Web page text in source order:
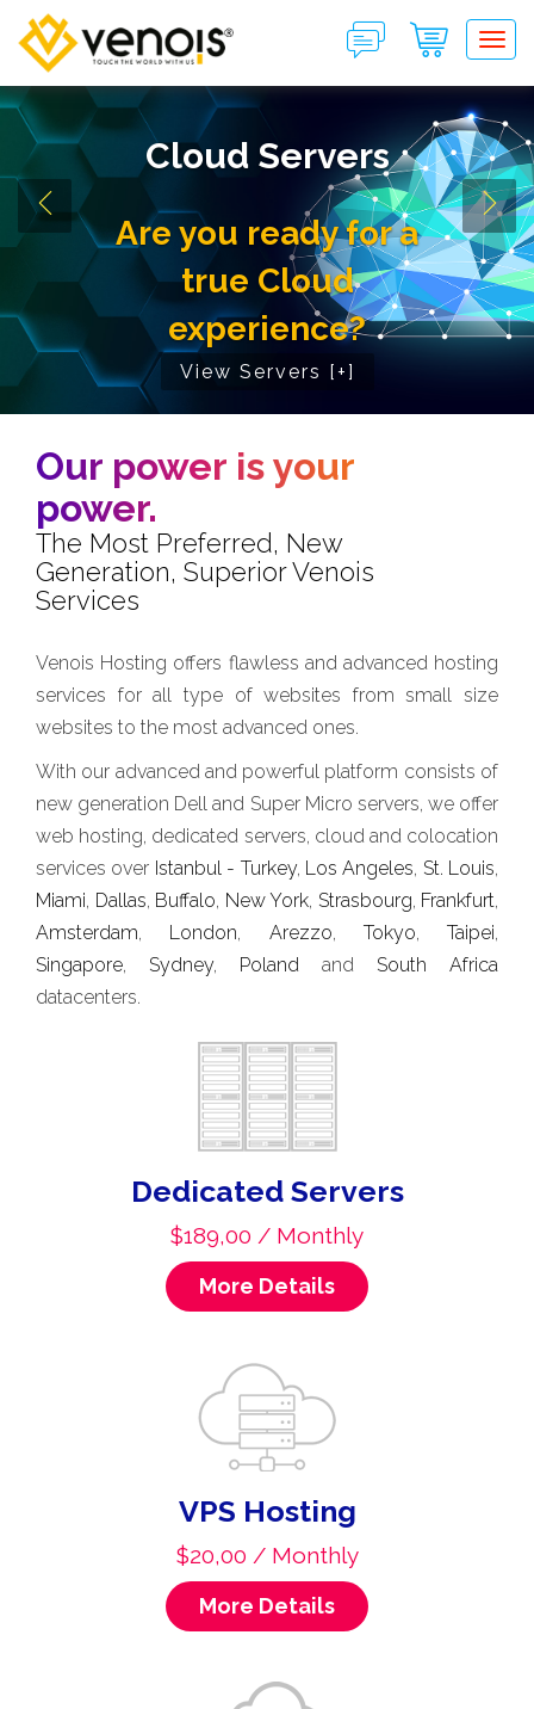
Cloud Servers
Are you ready for a
true Cloud
experience?
View Servers [+]
Our power is your
power.
The Most Preferred, New
Generation, Superior Venois
Services
Venois Hosting offers flawless and advanced hosting
services for all type of websites from small size
websites to the most advanced ones.
With our advanced and powerful platform consists of
new generation Dell and Super Micro servers, we offer
web hosting, dedicated servers, cloud and colocation
services over Istanbul - Turkey, Los Angeles, St. Louis,
Miami, Dallas, Buffalo, New York, Strasbourg, Frankfurt,
Amsterdam, London, Arezzo, Tokyo, Taipei,
Singapore, Sydney, Poland and South Africa
datacenters.
Dedicated Servers
$189,00 / Monthly
More Details
VPS Hosting
$20,00 / Monthly
More Details